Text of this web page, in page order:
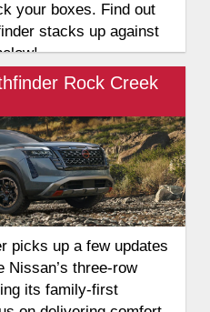
your boxes. Find out
stacks up against
Rock Creek
picks up a few updates
Nissan’s three-row
its family-first